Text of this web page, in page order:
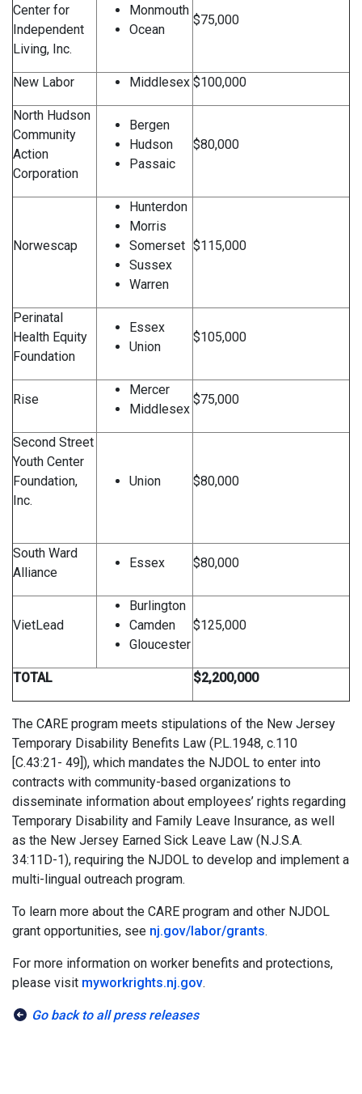
Center for
Independent
Living, Inc.
Monmouth
Ocean
$75,000
New Labor Middlesex $100,000
North Hudson
Community
Action
Corporation
Bergen
Hudson
Passaic
$80,000
Norwescap
Hunterdon
Morris
Somerset
Sussex
Warren
$115,000
Perinatal
Health Equity
Foundation
Essex
Union
$105,000
Rise
Mercer
Middlesex
$75,000
Second Street
Youth Center
Foundation,
Inc.
Union $80,000
South Ward
Alliance
Essex $80,000
VietLead
Burlington
Camden
Gloucester
$125,000
TOTAL $2,200,000
The CARE program meets stipulations of the New Jersey
Temporary Disability Benefits Law (P.L.1948, c.110
[C.43:21- 49]), which mandates the NJDOL to enter into
contracts with community-based organizations to
disseminate information about employees’ rights regarding
Temporary Disability and Family Leave Insurance, as well
as the New Jersey Earned Sick Leave Law (N.J.S.A.
34:11D-1), requiring the NJDOL to develop and implement a
multi-lingual outreach program.
To learn more about the CARE program and other NJDOL
grant opportunities, see nj.gov/labor/grants.
For more information on worker benefits and protections,
please visit myworkrights.nj.gov.
Go back to all press releases